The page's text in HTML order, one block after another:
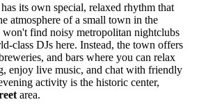
its own special, relaxed rhythm that
atmosphere of a small town in the
won't find noisy metropolitan nightclubs
class DJs here. Instead, the town offers
and bars where you can relax
enjoy live music, and chat with friendly
activity is the historic center,
area.